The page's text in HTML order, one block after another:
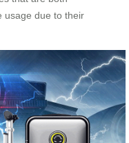
usage due to their